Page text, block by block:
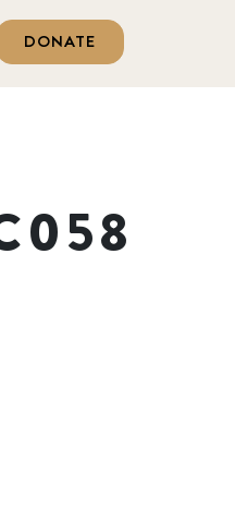
DONATE